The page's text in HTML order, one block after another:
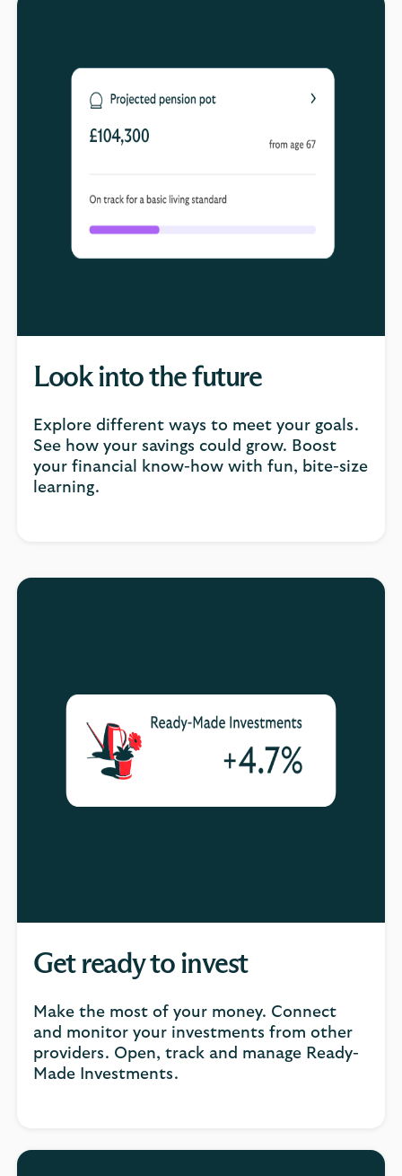
Look into the future
Explore different ways to meet your goals.
See how your savings could grow. Boost
your financial know-how with fun, bite-size
learning.
Get ready to invest
Make the most of your money. Connect
and monitor your investments from other
providers. Open, track and manage Ready-
Made Investments.